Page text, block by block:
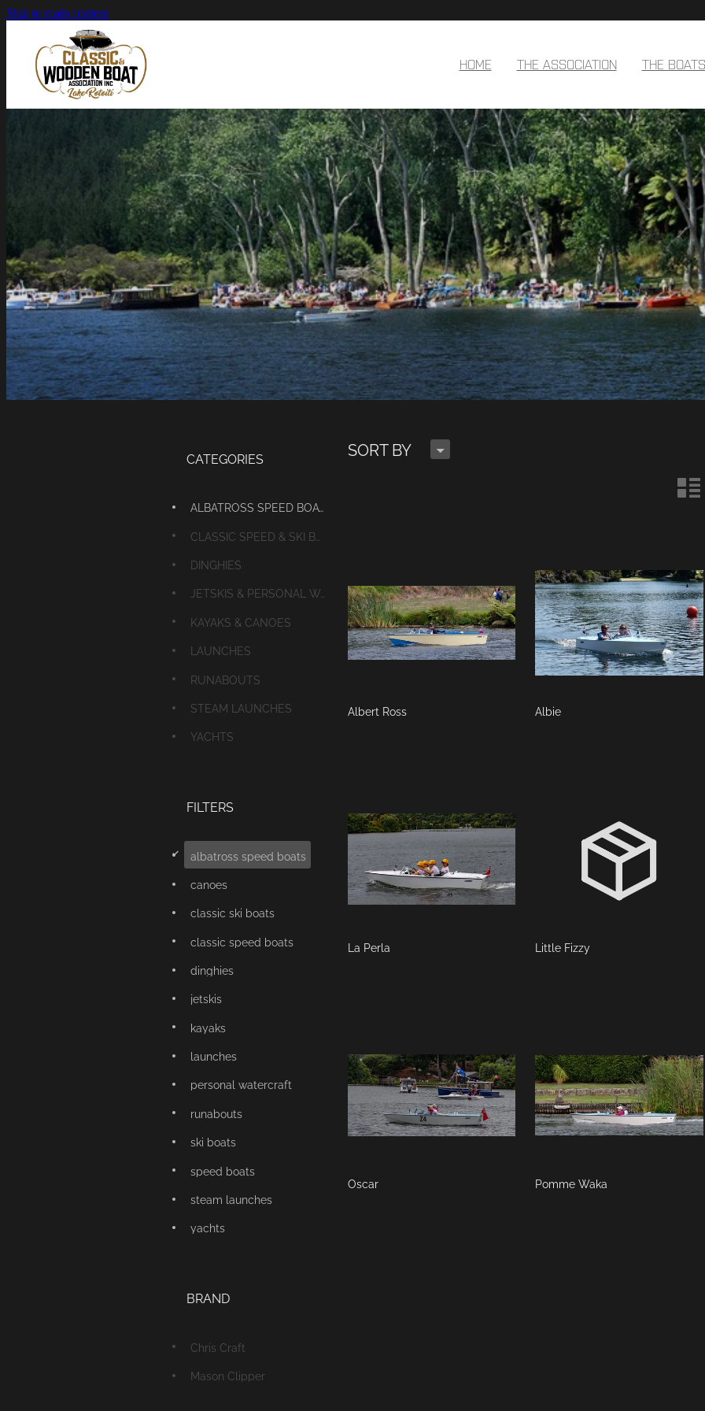
Skip to main content
HOME THE ASSOCIATION THE
SORT BY H
n
CATEGORIES
ALBATROSS SPEED BOATS
DINGHIES
KAYAKS & CANOES
LAUNCHES
RUNABOUTS
STEAM LAUNCHES
YACHTS
FILTERS
d
albatross speed boats
canoes
classic ski boats
classic speed boats
dinghies
jetskis
kayaks
launches
personal watercraft
runabouts
ski boats
speed boats
steam launches
yachts
BRAND
Chris Craft
Mason Clipper
Albert Ross Albie
La Perla Little Fizzy
Oscar Pomme Waka